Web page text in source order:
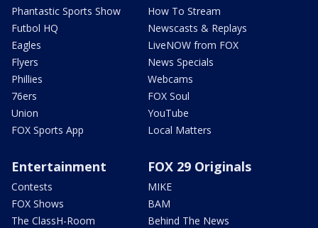
Phantastic Sports Show
Futbol HQ
Eagles
Flyers
Phillies
76ers
Union
FOX Sports App
How To Stream
Newscasts & Replays
LiveNOW from FOX
News Specials
Webcams
FOX Soul
YouTube
Local Matters
Entertainment
Contests
FOX Shows
The ClassH-Room
FOX 29 Originals
MIKE
BAM
Behind The News